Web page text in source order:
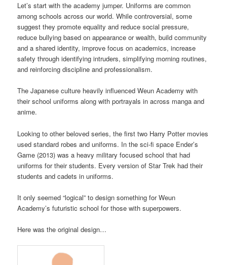
Let’s start with the academy jumper. Uniforms are common
among schools across our world. While controversial, some
suggest they promote equality and reduce social pressure,
reduce bullying based on appearance or wealth, build community
and a shared identity, improve focus on academics, increase
safety through identifying intruders, simplifying morning routines,
and reinforcing discipline and professionalism.
The Japanese culture heavily influenced Weun Academy with
their school uniforms along with portrayals in across manga and
anime.
Looking to other beloved series, the first two Harry Potter movies
used standard robes and uniforms. In the sci-fi space Ender’s
Game (2013) was a heavy military focused school that had
uniforms for their students. Every version of Star Trek had their
students and cadets in uniforms.
It only seemed “logical” to design something for Weun
Academy’s futuristic school for those with superpowers.
Here was the original design…